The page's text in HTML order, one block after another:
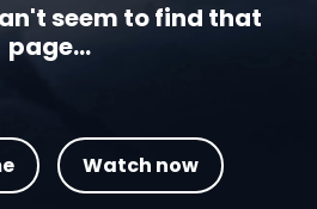
seem to find that
page...
Watch now